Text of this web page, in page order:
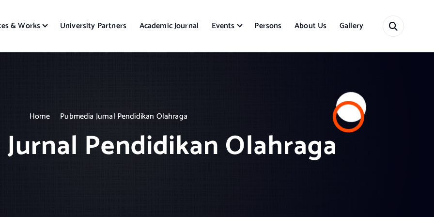
& Works University Partners Academic Journal Events Persons About Us Gallery
Home Pubmedia Jurnal Pendidikan Olahraga
Pendidikan Olahraga